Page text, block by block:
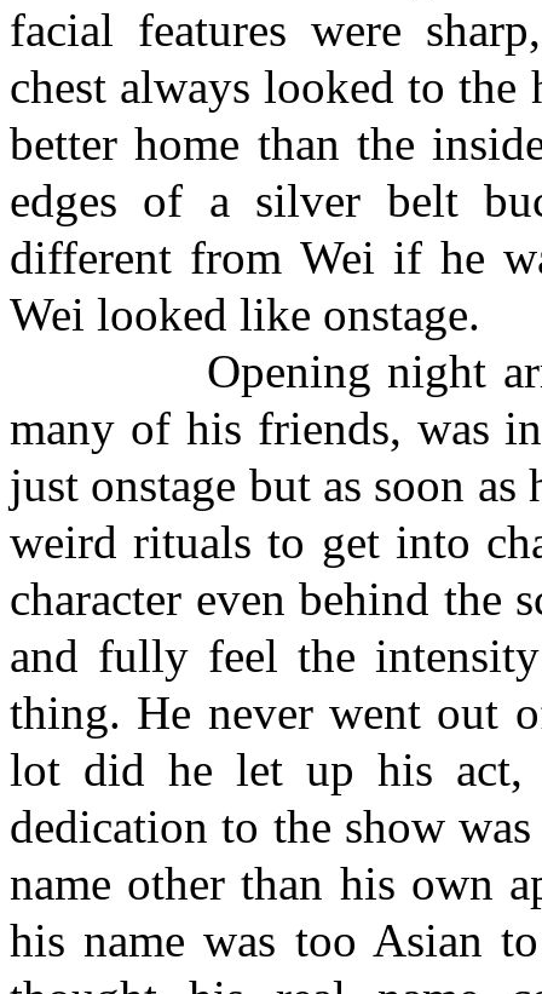
facial features were
chest always looked to the
better home than the
edges of a silver belt
different from Wei if he
Wei looked like onstage.
Opening night
many of his friends, was
just onstage but as soon
weird rituals to get into
character even behind the
and fully feel the
thing. He never went out
lot did he let up his act,
dedication to the show
name other than his own
his name was too Asian